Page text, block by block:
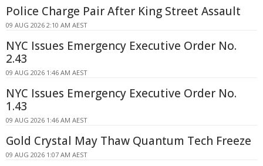
Police Charge Pair After King Street Assault
09 AUG 2026 2:10 AM AEST
NYC Issues Emergency Executive Order No.
2.43
09 AUG 2026 1:46 AM AEST
NYC Issues Emergency Executive Order No.
1.43
09 AUG 2026 1:46 AM AEST
Gold Crystal May Thaw Quantum Tech Freeze
09 AUG 2026 1:07 AM AEST